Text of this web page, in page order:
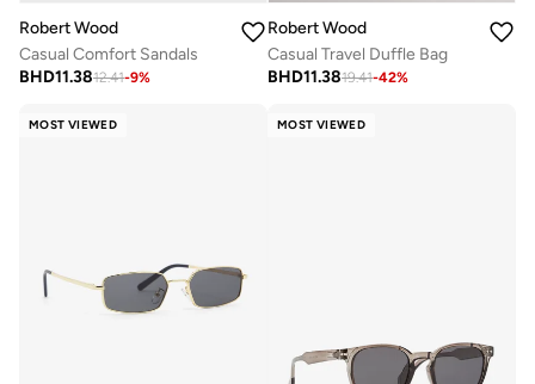
Robert Wood
Casual Comfort Sandals
BHD11.3812.41-9%
Robert Wood
Casual Travel Duffle Bag
BHD11.3819.41-42%
MOST VIEWED MOST VIEWED